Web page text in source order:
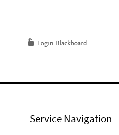
Service Navigation